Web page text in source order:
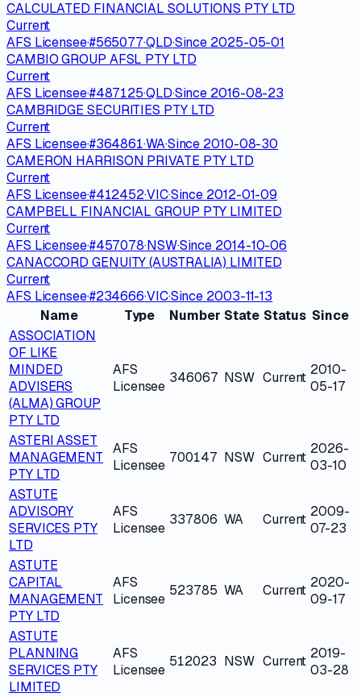
CALCULATED FINANCIAL SOLUTIONS PTY LTD
Current
AFS Licensee·#565077·QLD·Since 2025-05-01
CAMBIO GROUP AFSL PTY LTD
Current
AFS Licensee·#487125·QLD·Since 2016-08-23
CAMBRIDGE SECURITIES PTY LTD
Current
AFS Licensee·#364861·WA·Since 2010-08-30
CAMERON HARRISON PRIVATE PTY LTD
Current
AFS Licensee·#412452·VIC·Since 2012-01-09
CAMPBELL FINANCIAL GROUP PTY LIMITED
Current
AFS Licensee·#457078·NSW·Since 2014-10-06
CANACCORD GENUITY (AUSTRALIA) LIMITED
Current
AFS Licensee·#234666·VIC·Since 2003-11-13
Name
Type Number State Status Since
ASSOCIATION
OF LIKE
MINDED
ADVISERS
(ALMA) GROUP
PTY LTD
AFS
Licensee
346067 NSW Current 2010-
05-17
ASTERI ASSET
MANAGEMENT
PTY LTD
AFS
Licensee 700147 NSW Current
2026-
03-10
ASTUTE
ADVISORY
SERVICES PTY
LTD
AFS
Licensee
337806 WA Current 2009-
07-23
ASTUTE
CAPITAL
MANAGEMENT
PTY LTD
AFS
Licensee
523785 WA Current 2020-
09-17
ASTUTE
PLANNING
SERVICES PTY
LIMITED
AFS
Licensee
512023 NSW Current 2019-
03-28